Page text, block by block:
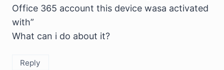
Office 365 account this device wasa activated
with”
What can i do about it?
Reply